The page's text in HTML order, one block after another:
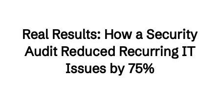
Real Results: How a Security
Audit Reduced Recurring IT
Issues by 75%